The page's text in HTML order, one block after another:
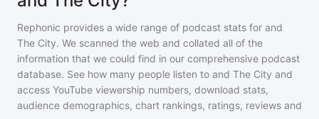
Rephonic provides a wide range of podcast stats for and
The City. We scanned the web and collated all of the
information that we could find in our comprehensive podcast
database. See how many people listen to and The City and
access YouTube viewership numbers, download stats,
audience demographics, chart rankings, ratings, reviews and